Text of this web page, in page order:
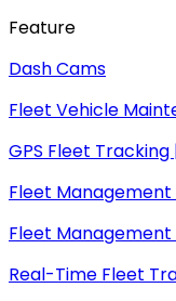
Feature
Dash Cams
Fleet Vehicle
GPS Fleet
Fleet
Fleet
Real-Time Fleet